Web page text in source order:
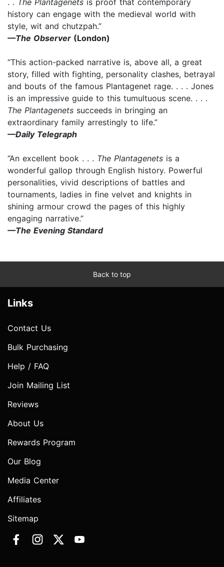
history can engage with the medieval world with
style, wit and chutzpah.”
—The Observer (London)
“This action-packed narrative is, above all, a great
story, filled with fighting, personality clashes, betrayal
and bouts of the famous Plantagenet rage. . . . Jones
is an impressive guide to this tumultuous scene. . . .
The Plantagenets succeeds in bringing an
extraordinary family arrestingly to life.”
—Daily Telegraph
“An excellent book . . . The Plantagenets is a
wonderful gallop through English history. Powerful
personalities, vivid descriptions of battles and
tournaments, ladies in fine velvet and knights in
shining armour crowd the pages of this highly
engaging narrative.”
—The Evening Standard
Back to top
Links
Contact Us
Bulk Purchasing
Help / FAQ
Join Mailing List
Reviews
About Us
Rewards Program
Our Blog
Media Center
Affiliates
Sitemap